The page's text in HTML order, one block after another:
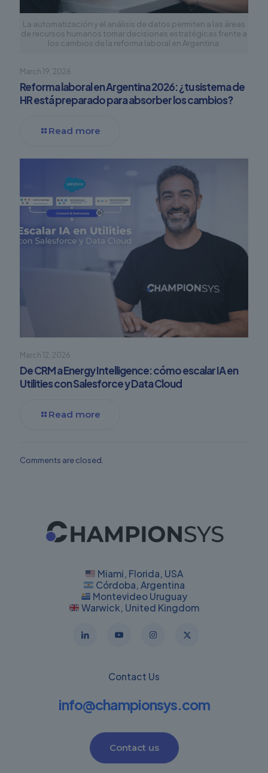
La automatización y el análisis de datos permiten a las áreas
de recursos humanos tomar decisiones estratégicas frente a
los cambios de la reforma laboral en Argentina.
March 19, 2026
Reforma laboral en Argentina 2026: ¿tu sistema de
HR está preparado para absorber los cambios?
Read more
March 12, 2026
De CRM a Energy Intelligence: cómo escalar IA en
Utilities con Salesforce y Data Cloud
Read more
Comments are closed.
Miami, Florida, USA
Córdoba, Argentina
Montevideo Uruguay
Warwick, United Kingdom
Contact Us
info@championsys.com
Contact us